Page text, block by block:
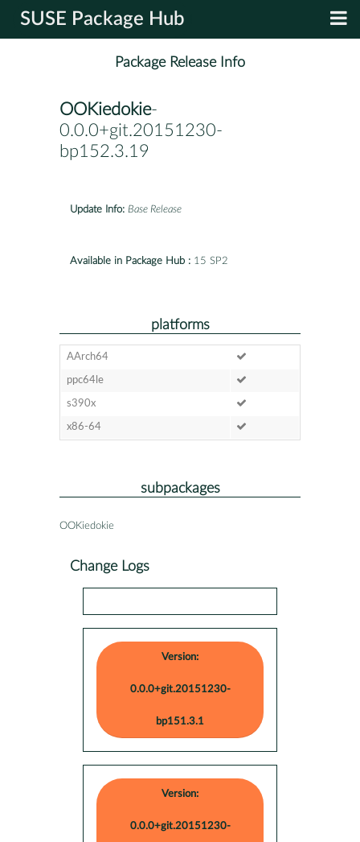
SUSE Package Hub
Package Release Info
OOKiedokie-
0.0.0+git.20151230-
bp152.3.19
Update Info: Base Release
Available in Package Hub : 15 SP2
platforms
AArch64
ppc64le
s390x
x86-64
subpackages
OOKiedokie
Change Logs
Version:
0.0.0+git.20151230-
bp151.3.1
Version:
0.0.0+git.20151230-